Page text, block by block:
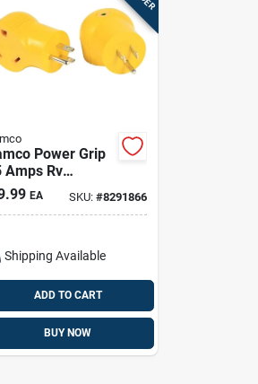
Power Grip
Amps Rv
Adapter
30 Amp 1 Pk
EA SKU: #8291866
Shipping Available
ADD TO CART
BUY NOW